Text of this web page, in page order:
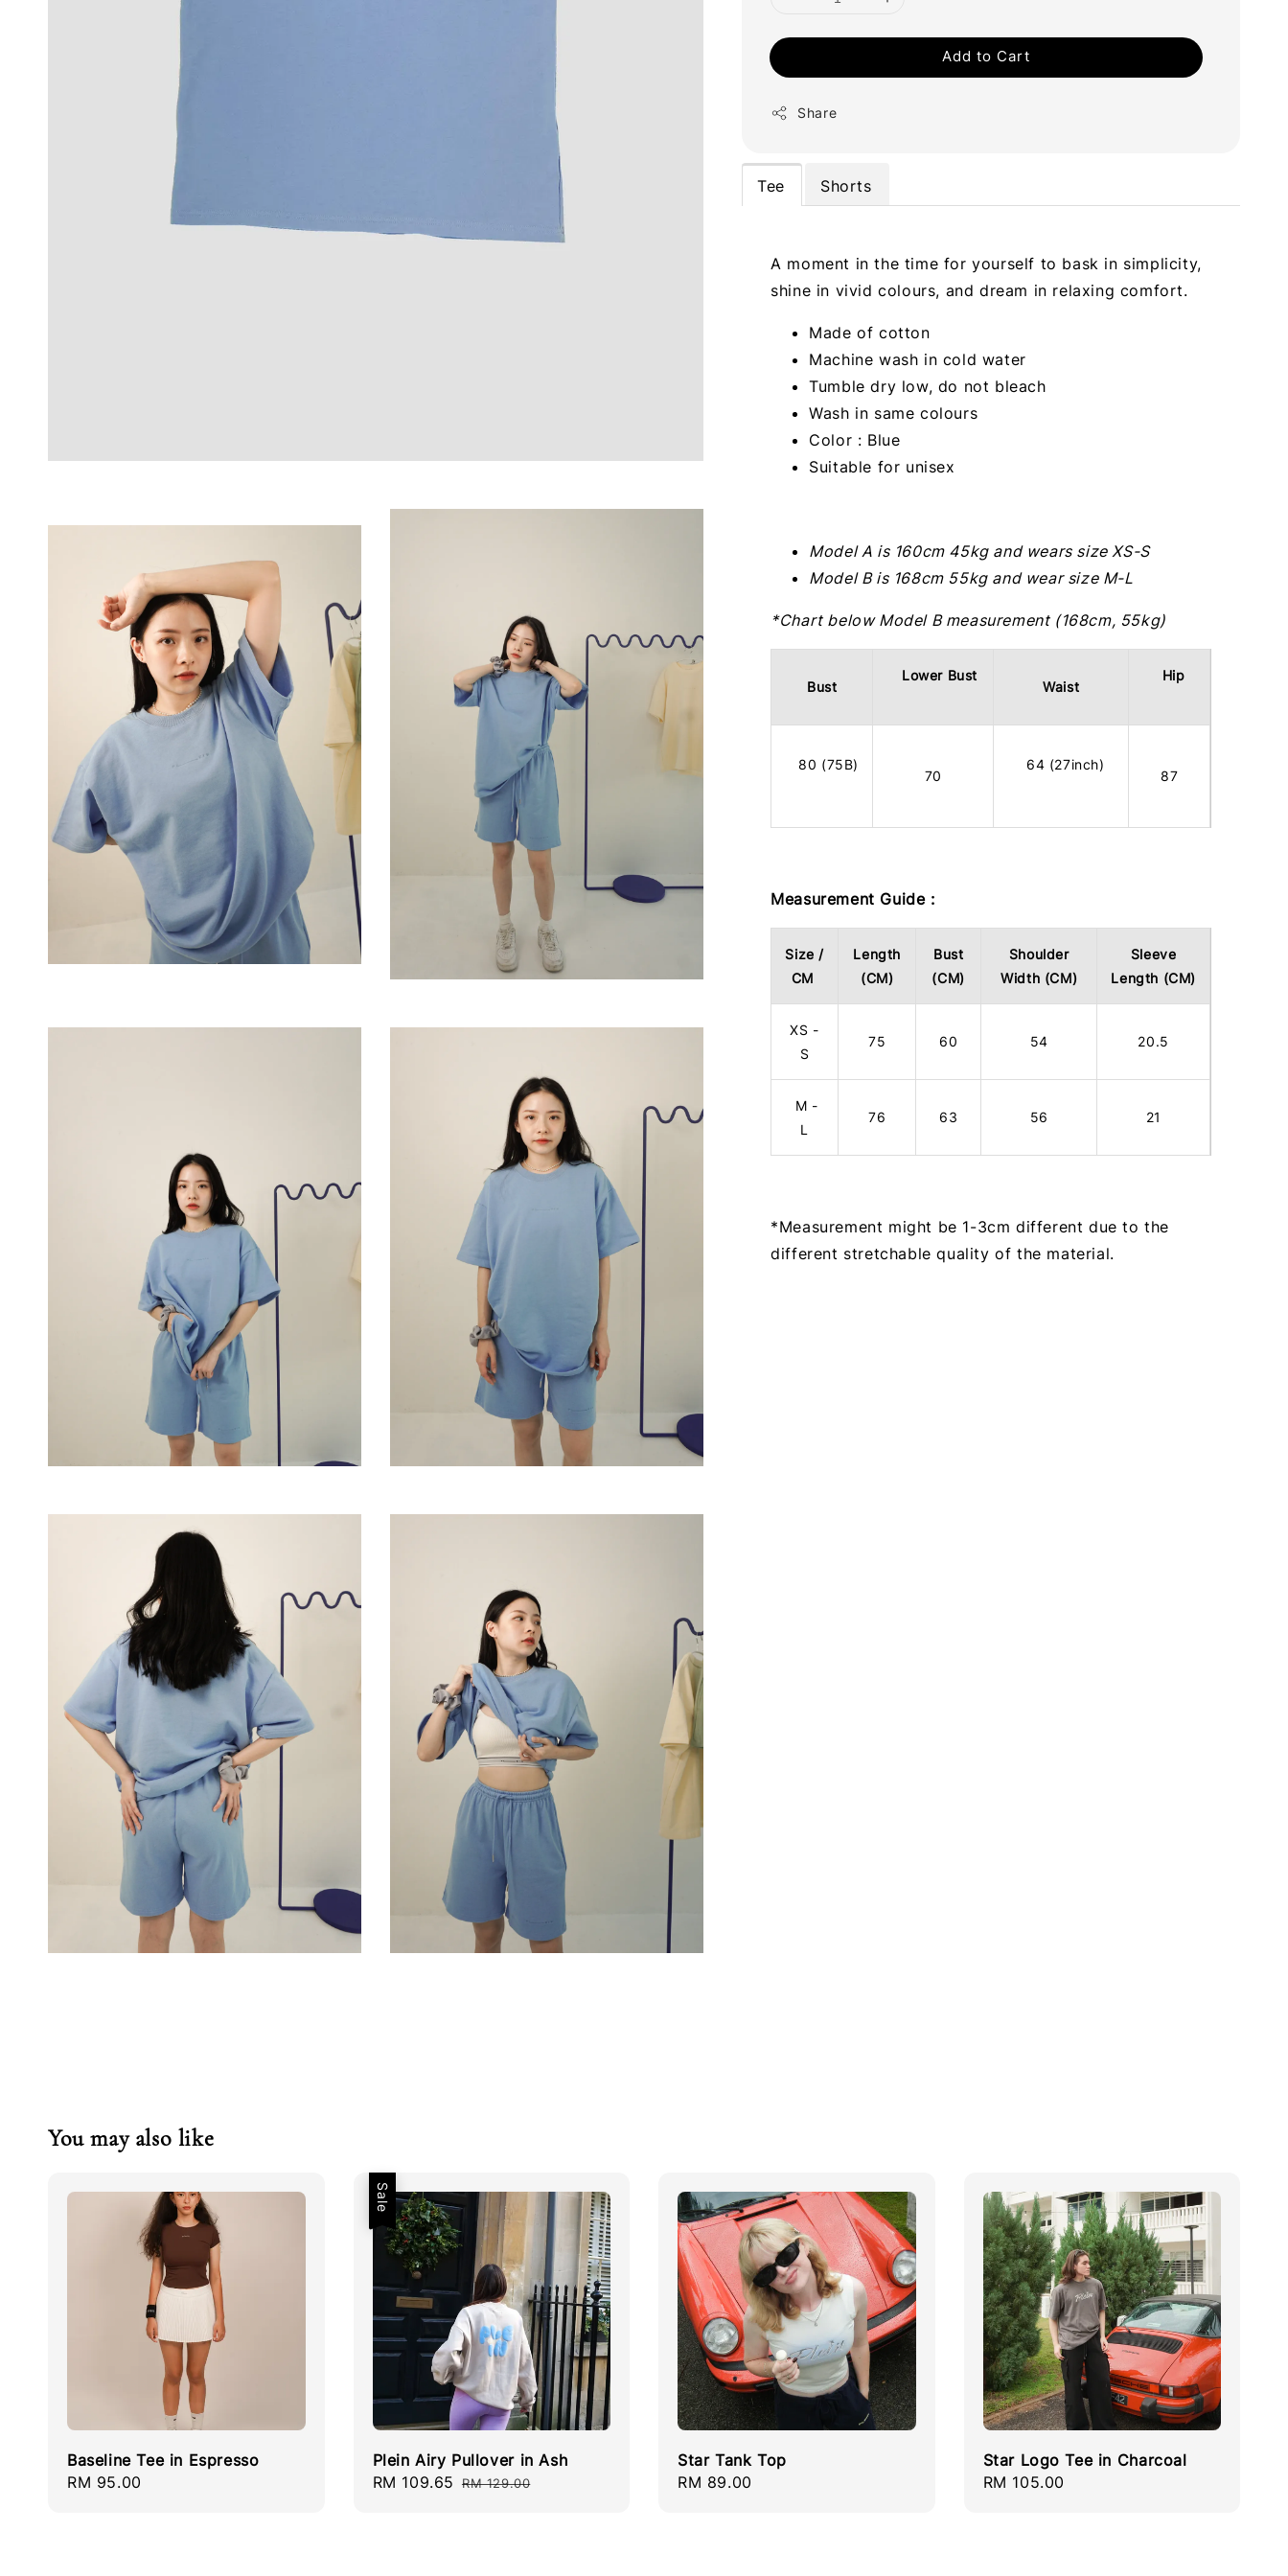
Add to Cart
Share
Tee Shorts
A moment in the time for yourself to bask in simplicity,
shine in vivid colours, and dream in relaxing comfort.
Made of cotton
Machine wash in cold water
Tumble dry low, do not bleach
Wash in same colours
Color : Blue
Suitable for unisex
Model A is 160cm 45kg and wears size XS-S
Model B is 168cm 55kg and wear size M-L
*Chart below Model B measurement (168cm, 55kg)
Bust
Lower Bust
Waist
Hip
80 (75B)
70
64 (27inch)
87
Measurement Guide :
Size /
CM
Length
(CM)
Bust
(CM)
Shoulder
Width (CM)
Sleeve
Length (CM)
XS -
S
75 60 54 20.5
M -
L
76 63 56 21
*Measurement might be 1-3cm different due to the
different stretchable quality of the material.
You may also like
Baseline Tee in Espresso
Regular
RM 95.00
Sale
Plein Airy Pullover in Ash
Sale
RM 109.65 Regular
RM 129.00
Star Tank Top
Regular
RM 89.00
Star Logo Tee in Charcoal
Regular
RM 105.00